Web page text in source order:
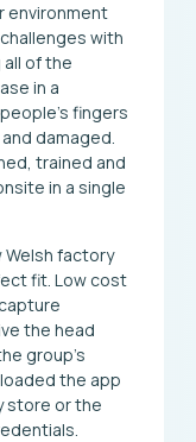
environment
with
of the
in a
fingers
damaged.
trained and
in a single
Welsh factory
fit. Low cost
the head
group’s
the app
store or the